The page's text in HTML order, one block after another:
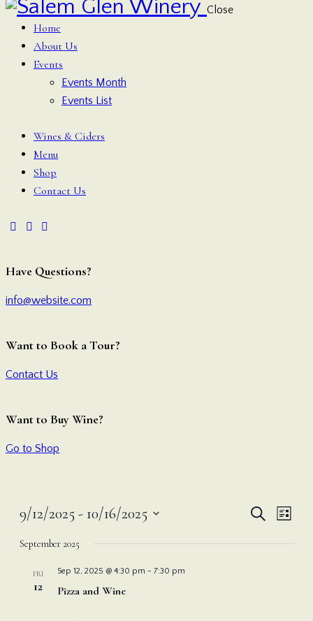
Close
Home
About Us
Events
Events Month
Events List
Wines & Ciders
Menu
Shop
Contact Us
Have Questions?
info@website.com
Want to Book a Tour?
Contact Us
Want to Buy Wine?
Go to Shop
Search
List
9/12/2025 - 10/16/2025
date.
September 2025
FRI
12
Sep 12, 2025 @ 4:30 pm - 7:30 pm
Pizza and Wine